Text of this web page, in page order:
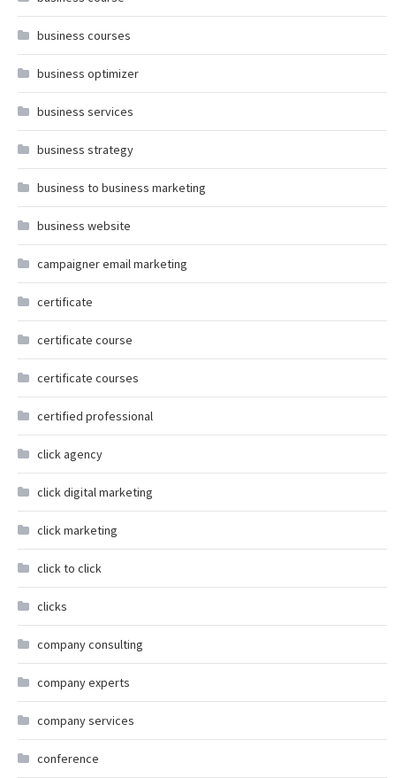
business courses
business optimizer
business services
business strategy
business to business marketing
business website
campaigner email marketing
certificate
certificate course
certificate courses
certified professional
click agency
click digital marketing
click marketing
click to click
clicks
company consulting
company experts
company services
conference